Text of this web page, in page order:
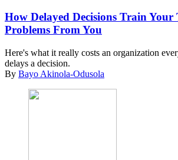
How Delayed Decisions Train Your
Problems From You
Here's what it really costs an organization
delays a decision.
By Bayo Akinola-Odusola